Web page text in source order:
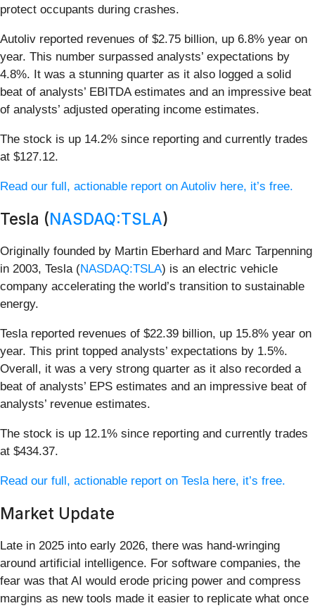
protect occupants during crashes.
Autoliv reported revenues of $2.75 billion, up 6.8% year on
year. This number surpassed analysts’ expectations by
4.8%. It was a stunning quarter as it also logged a solid
beat of analysts’ EBITDA estimates and an impressive beat
of analysts’ adjusted operating income estimates.
The stock is up 14.2% since reporting and currently trades
at $127.12.
Read our full, actionable report on Autoliv here, it’s free.
Tesla (NASDAQ:TSLA)
Originally founded by Martin Eberhard and Marc Tarpenning
in 2003, Tesla (NASDAQ:TSLA) is an electric vehicle
company accelerating the world’s transition to sustainable
energy.
Tesla reported revenues of $22.39 billion, up 15.8% year on
year. This print topped analysts’ expectations by 1.5%.
Overall, it was a very strong quarter as it also recorded a
beat of analysts’ EPS estimates and an impressive beat of
analysts’ revenue estimates.
The stock is up 12.1% since reporting and currently trades
at $434.37.
Read our full, actionable report on Tesla here, it’s free.
Market Update
Late in 2025 into early 2026, there was hand-wringing
around artificial intelligence. For software companies, the
fear was that AI would erode pricing power and compress
margins as new tools made it easier to replicate what once